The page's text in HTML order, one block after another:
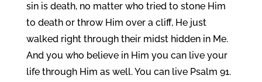
sin is death, no matter who tried to stone Him
to death or throw Him over a cliff, He just
walked right through their midst hidden in Me.
And you who believe in Him you can live your
life through Him as well. You can live Psalm 91.